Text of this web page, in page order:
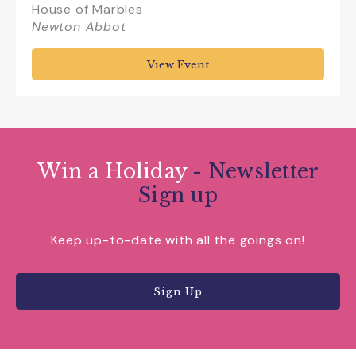
House of Marbles
Newton Abbot
View Event
Win a Holiday - Newsletter
Sign up
Keep up-to-date with all the goings on!
Sign Up